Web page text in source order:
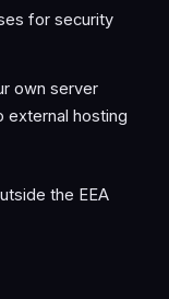
for security
own server
external hosting
the EEA